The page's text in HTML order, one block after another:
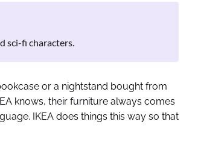
sci-fi characters.
or a nightstand bought from
knows, their furniture always comes
IKEA does things this way so that